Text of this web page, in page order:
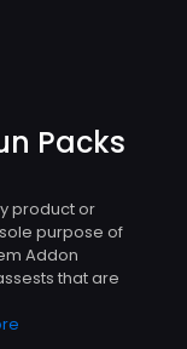
Packs
product or
purpose of
Addon
that are